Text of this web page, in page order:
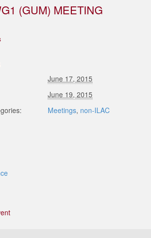
(GUM) MEETING
June 17, 2015
June 19, 2015
Meetings, non-ILAC